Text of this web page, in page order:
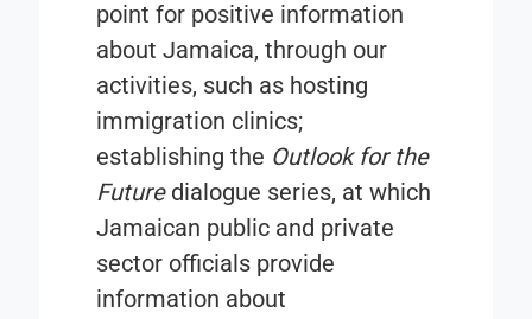
point for positive information
about Jamaica, through our
activities, such as hosting
immigration clinics;
establishing the Outlook for the
Futuredialogue series, at which
Jamaican public and private
sector officials provide
information about